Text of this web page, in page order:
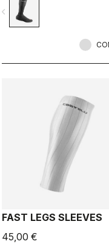
FAST LEGS SLEEVES
45,00 €